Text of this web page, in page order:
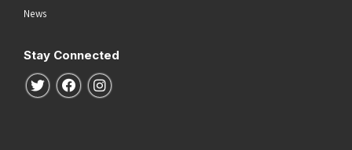
News
Stay Connected
Follow us on Twitter
Follow us on Facebook
Follow us on Instagram